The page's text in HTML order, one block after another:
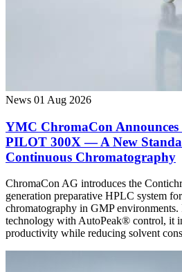
News 01 Aug 2026
YMC ChromaCon
PILOT 300X — A New
Continuous Chromatography
ChromaCon AG introduces the
generation preparative HPLC system
chromatography in GMP
technology with AutoPeak® control, it
productivity while reducing solvent